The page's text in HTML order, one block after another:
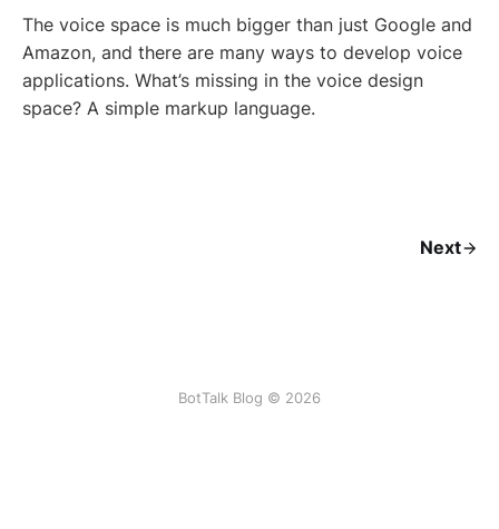
The voice space is much bigger than just Google and
Amazon, and there are many ways to develop voice
applications. What’s missing in the voice design
space? A simple markup language.
Next
BotTalk Blog © 2026